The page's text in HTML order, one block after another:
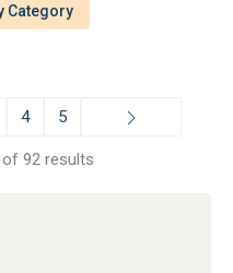
Category
4 5
92 results